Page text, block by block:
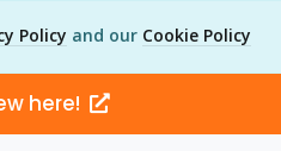
Policy and our Cookie Policy
here!